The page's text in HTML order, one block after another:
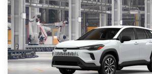
VIN:7MUFBABG0TV32A659Model:6312
In Production $34,618
FINAL PRICE
Less